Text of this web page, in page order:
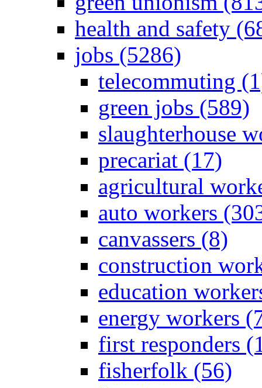
health and safety
jobs (5286)
telecommuting
green jobs (589)
slaughterhouse
precariat (17)
agricultural
auto workers
canvassers (8)
construction
education
energy workers
first responders
fisherfolk (56)